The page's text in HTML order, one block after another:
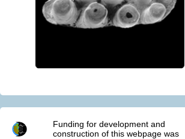
Funding for development and
construction of this webpage was